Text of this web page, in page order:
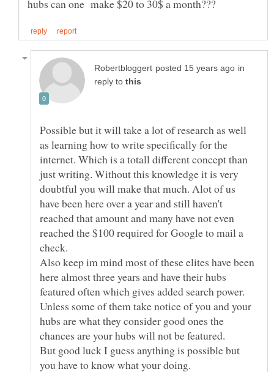
in
reply to
Possible but it will take a lot of research as well
as learning how to write specifically for the
internet. Which is a totall different concept than
just writing. Without this knowledge it is very
doubtful you will make that much. Alot of us
have been here over a year and still haven't
reached that amount and many have not even
reached the $100 required for Google to mail a
check.
Also keep im mind most of these elites have been
here almost three years and have their hubs
featured often which gives added search power.
Unless some of them take notice of you and your
hubs are what they consider good ones the
But good luck I guess anything is possible but